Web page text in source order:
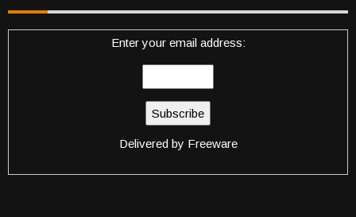
Enter your email address:
Delivered by Freeware